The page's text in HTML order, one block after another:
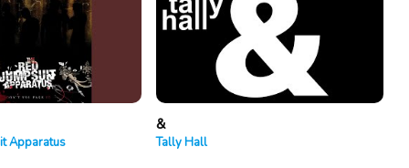
Apparatus
&
Tally Hall